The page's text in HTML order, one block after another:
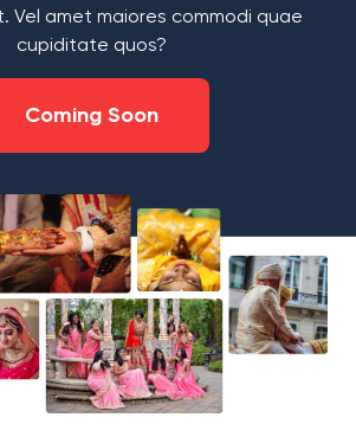
Vel amet maiores commodi quae
cupiditate quos?
Coming Soon